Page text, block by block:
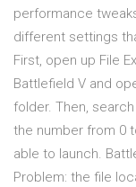
performance
different settings
First, open up File
Battlefield V and
folder. Then,
the number from 0
able to launch.
Problem: the file